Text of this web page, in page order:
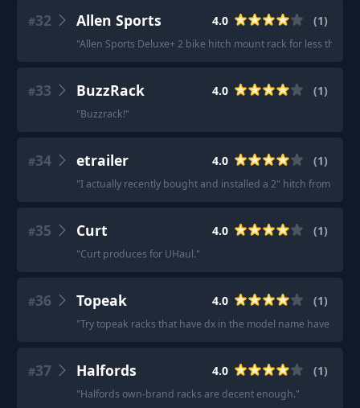
#32 Allen Sports 4.0 (1)
"Allen Sports Deluxe+ 2 bike hitch mount rack for less than
#33 BuzzRack 4.0 (1)
"Buzzrack!"
#34 etrailer 4.0 (1)
"I actually recently bought and installed a 2" hitch from
#35 Curt 4.0 (1)
"Curt produces for UHaul."
#36 Topeak 4.0 (1)
"Try topeak racks that have dx in the model name have two
#37 Halfords 4.0 (1)
"Halfords own-brand racks are decent enough."